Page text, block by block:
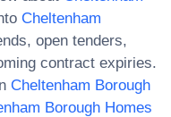
Cheltenham
open tenders,
contract expiries.
Cheltenham Borough
Borough Homes